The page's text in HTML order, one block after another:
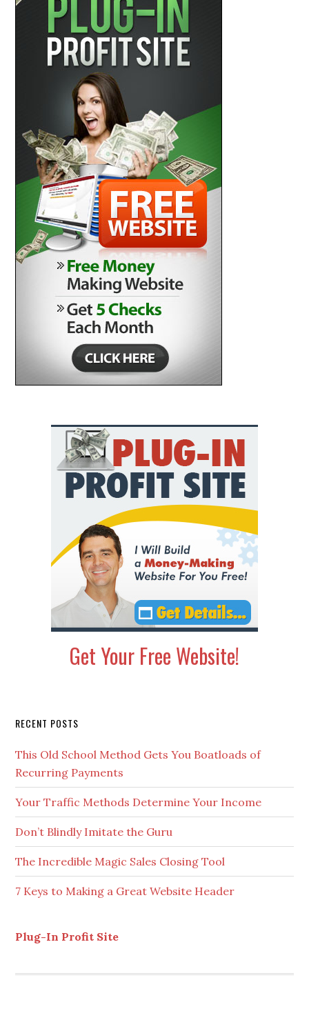
Get Your Free Website!
Secondary
Sidebar
RECENT POSTS
This Old School Method Gets You Boatloads of
Recurring Payments
Your Traffic Methods Determine Your Income
Don’t Blindly Imitate the Guru
The Incredible Magic Sales Closing Tool
7 Keys to Making a Great Website Header
Plug-In Profit Site